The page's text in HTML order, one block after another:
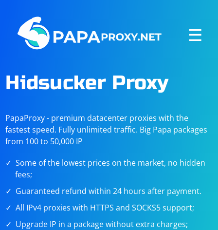
☰
Hidsucker Proxy
PapaProxy - premium datacenter proxies with the
fastest speed. Fully unlimited traffic. Big Papa packages
from 100 to 50,000 IP
Some of the lowest prices on the market, no hidden
fees;
Guaranteed refund within 24 hours after payment.
All IPv4 proxies with HTTPS and SOCKS5 support;
Upgrade IP in a package without extra charges;